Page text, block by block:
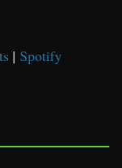
| Spotify